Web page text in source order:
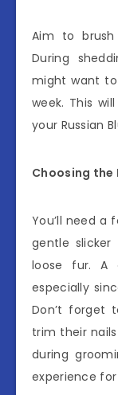
Aim to
During
might want
week. This
your Russian
Choosing the
You’ll need a
gentle
loose fur. A
especially
Don’t forget
trim their
during
experience